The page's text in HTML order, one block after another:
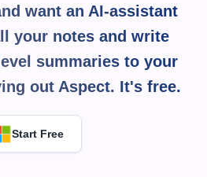
want an AI-assistant
your notes and write
summaries to your
out Aspect. It's free.
Start Free